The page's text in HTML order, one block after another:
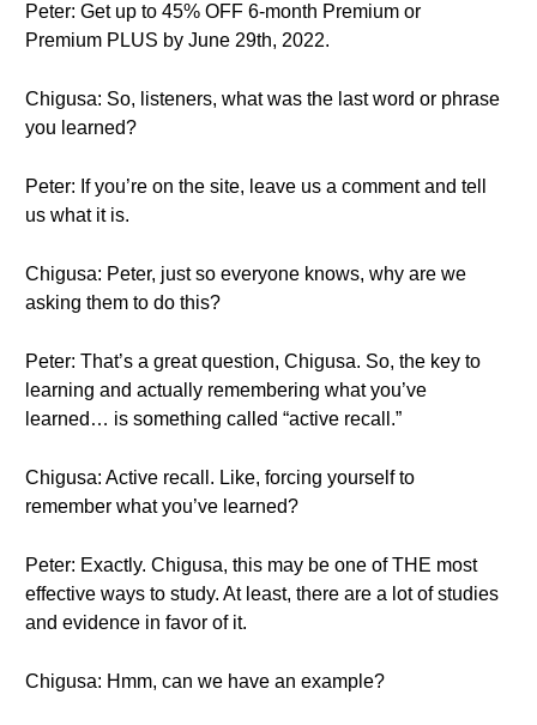
Peter: Get up to 45% OFF 6-month Premium or
Premium PLUS by June 29th, 2022.
Chigusa: So, listeners, what was the last word or phrase
you learned?
Peter: If you’re on the site, leave us a comment and tell
us what it is.
Chigusa: Peter, just so everyone knows, why are we
asking them to do this?
Peter: That’s a great question, Chigusa. So, the key to
learning and actually remembering what you’ve
learned… is something called “active recall.”
Chigusa: Active recall. Like, forcing yourself to
remember what you’ve learned?
Peter: Exactly. Chigusa, this may be one of THE most
effective ways to study. At least, there are a lot of studies
and evidence in favor of it.
Chigusa: Hmm, can we have an example?